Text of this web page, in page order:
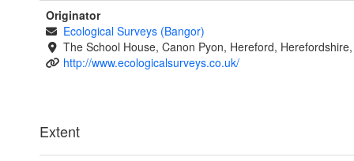
Originator
Ecological Surveys (Bangor)
The School House, Canon Pyon, Hereford,
http://www.ecologicalsurveys.co.uk/
Extent